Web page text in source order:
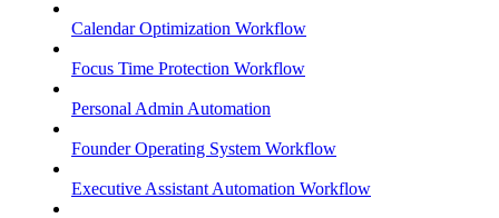
Calendar Optimization Workflow
Focus Time Protection Workflow
Personal Admin Automation
Founder Operating System Workflow
Executive Assistant Automation Workflow